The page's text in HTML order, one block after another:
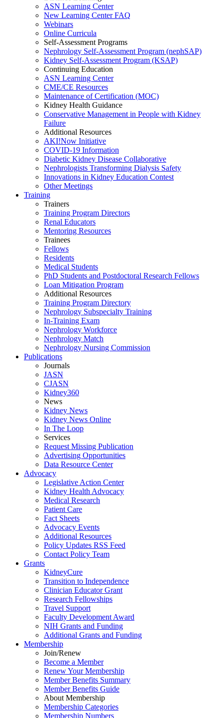
ASN Learning Center
New Learning Center FAQ
Webinars
Online Curricula
Self-Assessment Programs
Nephrology Self-Assessment Program (nephSAP)
Kidney Self-Assessment Program (KSAP)
Continuing Education
ASN Learning Center
CME/CE Resources
Maintenance of Certification (MOC)
Kidney Health Guidance
Conservative Management in People with Kidney
Failure
Additional Resources
AKI!Now Initiative
COVID-19 Information
Diabetic Kidney Disease Collaborative
Nephrologists Transforming Dialysis Safety
Innovations in Kidney Education Contest
Other Meetings
Training
Trainers
Training Program Directors
Renal Educators
Mentoring Resources
Trainees
Fellows
Residents
Medical Students
PhD Students and Postdoctoral Research Fellows
Loan Mitigation Program
Additional Resources
Training Program Directory
Nephrology Subspecialty Training
In-Training Exam
Nephrology Workforce
Nephrology Match
Nephrology Nursing Commission
Publications
Journals
JASN
CJASN
Kidney360
News
Kidney News
Kidney News Online
In The Loop
Services
Request Missing Publication
Advertising Opportunities
Data Resource Center
Advocacy
Legislative Action Center
Kidney Health Advocacy
Medical Research
Patient Care
Fact Sheets
Advocacy Events
Additional Resources
Policy Updates RSS Feed
Contact Policy Team
Grants
KidneyCure
Transition to Independence
Clinician Educator Grant
Research Fellowships
Travel Support
Faculty Development Award
NIH Grants and Funding
Additional Grants and Funding
Membership
Join/Renew
Become a Member
Renew Your Membership
Member Benefits Summary
Member Benefits Guide
About Membership
Membership Categories
Membership Numbers